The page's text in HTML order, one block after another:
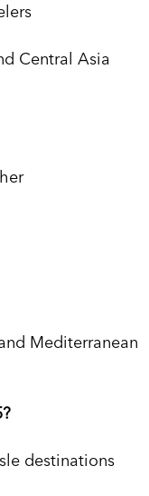
Central Asia
Mediterranean
destinations